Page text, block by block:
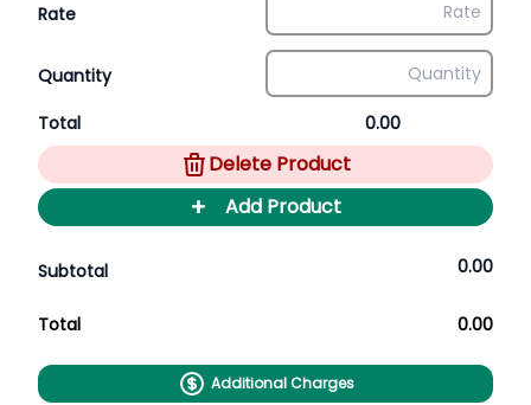
Rate
Quantity
Total 0.00
Delete Product
+ Add Product
Subtotal 0.00
Total 0.00
Additional Charges